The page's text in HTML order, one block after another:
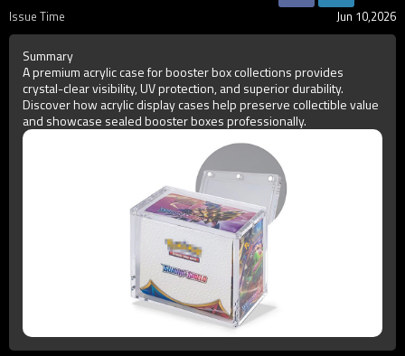
Issue Time
Jun 10,2026
Summary
A premium acrylic case for booster box collections provides
crystal-clear visibility, UV protection, and superior durability.
Discover how acrylic display cases help preserve collectible value
and showcase sealed booster boxes professionally.